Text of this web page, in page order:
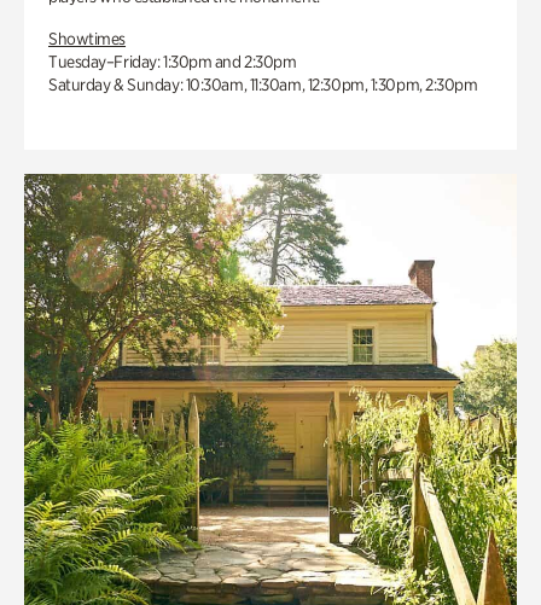
Showtimes
Tuesday–Friday: 1:30pm and 2:30pm
Saturday & Sunday: 10:30am, 11:30am, 12:30pm, 1:30pm, 2:30pm